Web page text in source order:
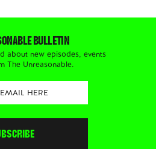
BULLETIN
about new episodes, events
The Unreasonable.